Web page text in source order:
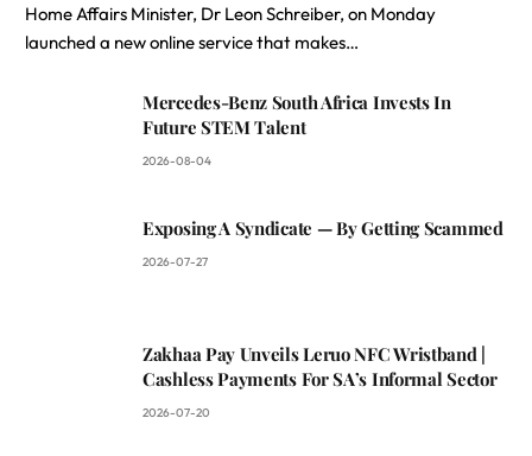
Home Affairs Minister, Dr Leon Schreiber, on Monday
launched a new online service that makes…
Mercedes-Benz South Africa Invests In
Future STEM Talent
2026-08-04
Exposing A Syndicate — By Getting Scammed
2026-07-27
Zakhaa Pay Unveils Leruo NFC Wristband |
Cashless Payments For SA’s Informal Sector
2026-07-20